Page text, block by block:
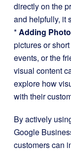
directly on the
and helpfully, it
*Adding
pictures or
events, or the
visual content
explore how
with their
By actively
Google
customers can